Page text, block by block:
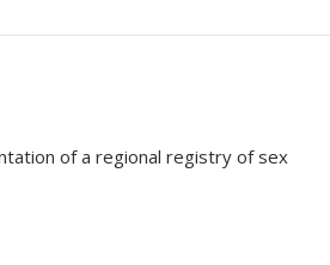
of a regional registry of sex